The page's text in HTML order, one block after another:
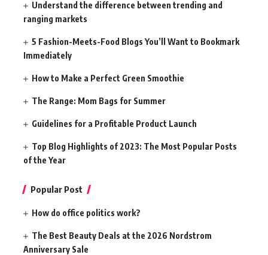
Understand the difference between trending and
ranging markets
5 Fashion-Meets-Food Blogs You’ll Want to Bookmark
Immediately
How to Make a Perfect Green Smoothie
The Range: Mom Bags for Summer
Guidelines for a Profitable Product Launch
Top Blog Highlights of 2023: The Most Popular Posts
of the Year
Popular Post
How do office politics work?
The Best Beauty Deals at the 2026 Nordstrom
Anniversary Sale